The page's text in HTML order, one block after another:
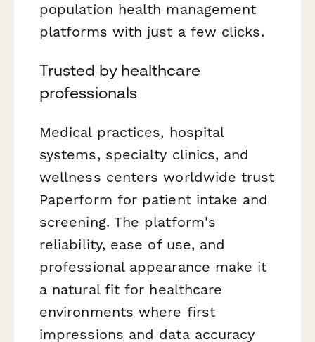
population health management
platforms with just a few clicks.
Trusted by healthcare
professionals
Medical practices, hospital
systems, specialty clinics, and
wellness centers worldwide trust
Paperform for patient intake and
screening. The platform's
reliability, ease of use, and
professional appearance make it
a natural fit for healthcare
environments where first
impressions and data accuracy